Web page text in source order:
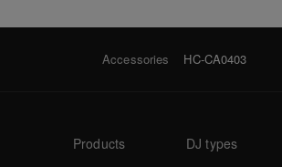
Accessories HC-CA0403
Products DJ types